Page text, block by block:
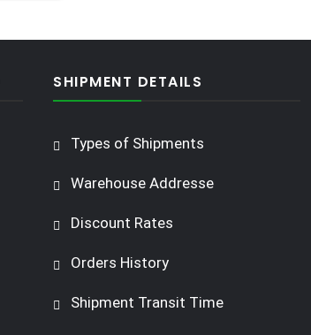
SHIPMENT DETAILS
Types of Shipments
Warehouse Addresse
Discount Rates
Orders History
Shipment Transit Time